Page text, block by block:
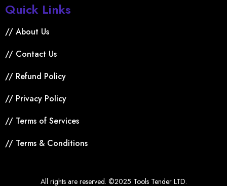
Quick Links
// About Us
// Contact Us
// Refund Policy
// Privacy Policy
// Terms of Services
// Terms & Conditions
All rights are reserved. ©2025 Tools Tender LTD.